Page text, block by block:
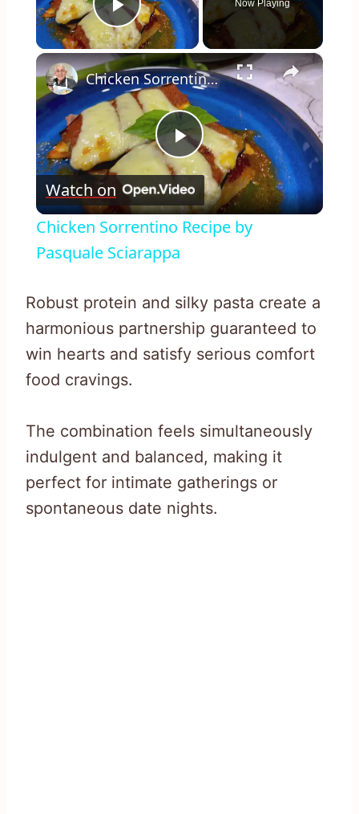
Play Video
Now Playing
×
Play
Video
Chicken Sorrentino Recipe by Pasquale Sciarappa
Watch on
Chicken Sorrentino Recipe by
Pasquale Sciarappa
Robust protein and silky pasta create a
harmonious partnership guaranteed to
win hearts and satisfy serious comfort
food cravings.
The combination feels simultaneously
indulgent and balanced, making it
perfect for intimate gatherings or
spontaneous date nights.